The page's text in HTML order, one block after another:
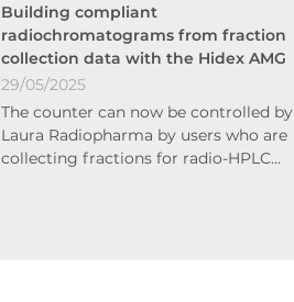
Building compliant
radiochromatograms from fraction
collection data with the Hidex AMG
29/05/2025
The counter can now be controlled by
Laura Radiopharma by users who are
collecting fractions for radio-HPLC…